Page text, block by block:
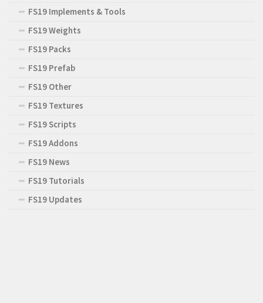
FS19 Implements & Tools
FS19 Weights
FS19 Packs
FS19 Prefab
FS19 Other
FS19 Textures
FS19 Scripts
FS19 Addons
FS19 News
FS19 Tutorials
FS19 Updates